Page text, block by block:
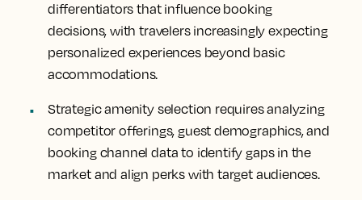
differentiators that influence booking
decisions, with travelers increasingly expecting
personalized experiences beyond basic
accommodations.
Strategic amenity selection requires analyzing
competitor offerings, guest demographics, and
booking channel data to identify gaps in the
market and align perks with target audiences.